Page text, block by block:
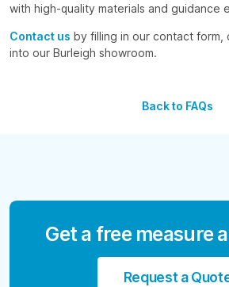
with high-quality materials and guidance
Contact us by filling in our contact form,
into our Burleigh showroom.
Back to FAQs
Get a free measure
Request a